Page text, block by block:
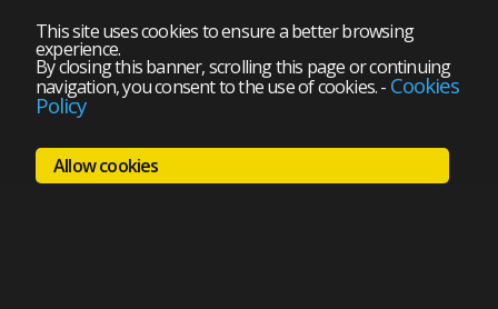
This site uses cookies to ensure a better browsing
experience.
By closing this banner, scrolling this page or continuing
navigation, you consent to the use of cookies.- Cookies
Policy
Allow cookies